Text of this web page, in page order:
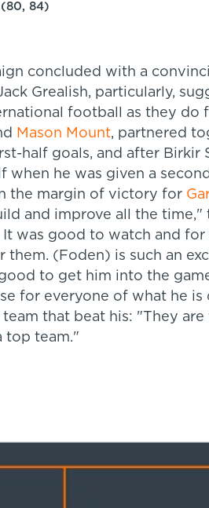
(80, 84)
concluded with a
Grealish, particularly,
football as they do
Mason Mount, partnered
half goals, and after Birkir
when he was given a
the margin of victory for
and improve all the time,"
was good to watch and
(Foden) is such an
to get him into the
for everyone of what he is
that beat his: "They
top team."